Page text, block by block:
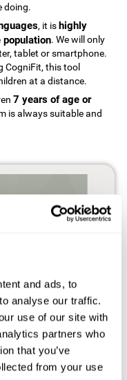
and ads, to
analyse our traffic.
use of our site with
partners who
that you’ve
from your use
doing.
, it is highly
. We will only
tablet or smartphone.
CogniFit, this tool
at a distance.
7 years of age or
is always suitable and